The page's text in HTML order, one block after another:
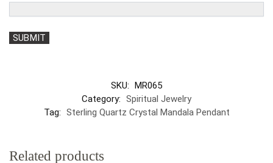
SKU: MR065
Category: Spiritual Jewelry
Tag: Sterling Quartz Crystal Mandala Pendant
Related products